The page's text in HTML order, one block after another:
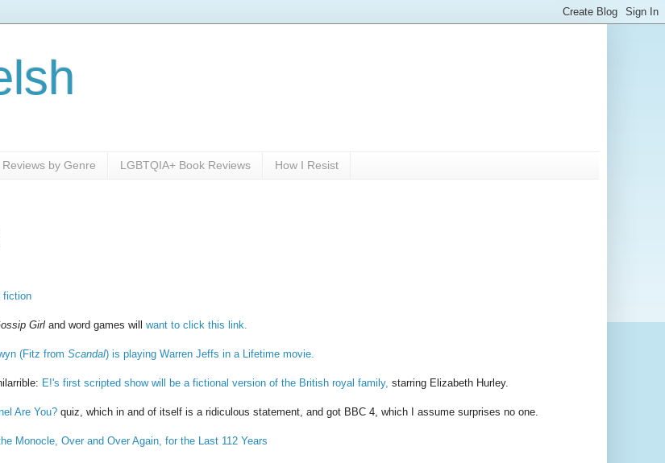
Reviews by Genre LGBTQIA+ Book Reviews How I Resist
fiction
Girl and word games will want to click this link.
(Fitz from Scandal) is playing Warren Jeffs in a Lifetime movie.
E!'s first scripted show will be a fictional version of the British royal family, starring Elizabeth Hurley.
Are You? quiz, which in and of itself is a ridiculous statement, and got BBC 4, which I assume surprises no one.
Monocle, Over and Over Again, for the Last 112 Years